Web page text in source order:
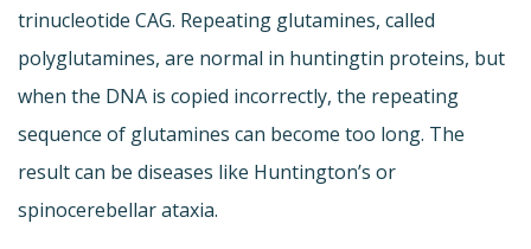
trinucleotide CAG. Repeating glutamines, called
polyglutamines, are normal in huntingtin proteins, but
when the DNA is copied incorrectly, the repeating
sequence of glutamines can become too long. The
result can be diseases like Huntington’s or
spinocerebellar ataxia.